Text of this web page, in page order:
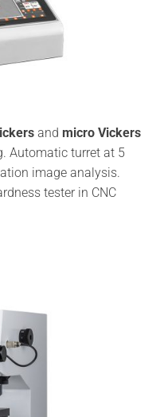
and micro Vickers
Automatic turret at 5
image analysis.
tester in CNC